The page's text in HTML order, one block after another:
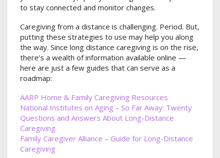
to stay connected and monitor changes.
Caregiving from a distance is challenging. Period. But,
putting these strategies to use may help you along
the way. Since long distance caregiving is on the rise,
there’s a wealth of information available online —
here are just a few guides that can serve as a
roadmap:
AARP Home & Family Caregiving Resources
National Institutes on Aging – So Far Away: Twenty
Questions and Answers About Long-Distance
Caregiving
Family Caregiver Alliance – Guide for Long-Distance
Caregiving